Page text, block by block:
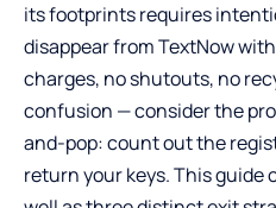
its footprints requires
disappear from TextNow
charges, no shutouts, no
confusion — consider the
and-pop: count out the
return your keys. This guide